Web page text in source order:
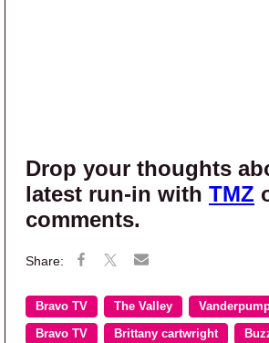
Drop your thoughts
latest run-in with TMZ
comments.
Bravo TV The Valley
Bravo TV Brittany cartwright